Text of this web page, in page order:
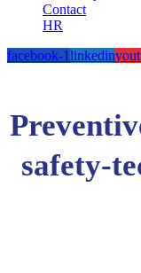
Contact
HR
facebook-1linkedin
safety-